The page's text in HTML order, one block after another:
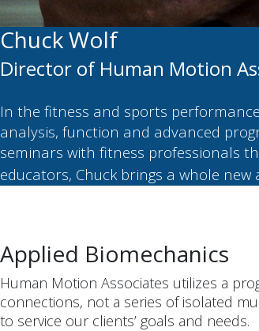
Chuck Wolf
Director of Human Motion
In the fitness and sports
analysis, function and advanced
seminars with fitness professionals
educators, Chuck brings a whole
Applied Biomechanics
Human Motion Associates utilizes a
connections, not a series of isolated
to service our clients’ goals and needs.